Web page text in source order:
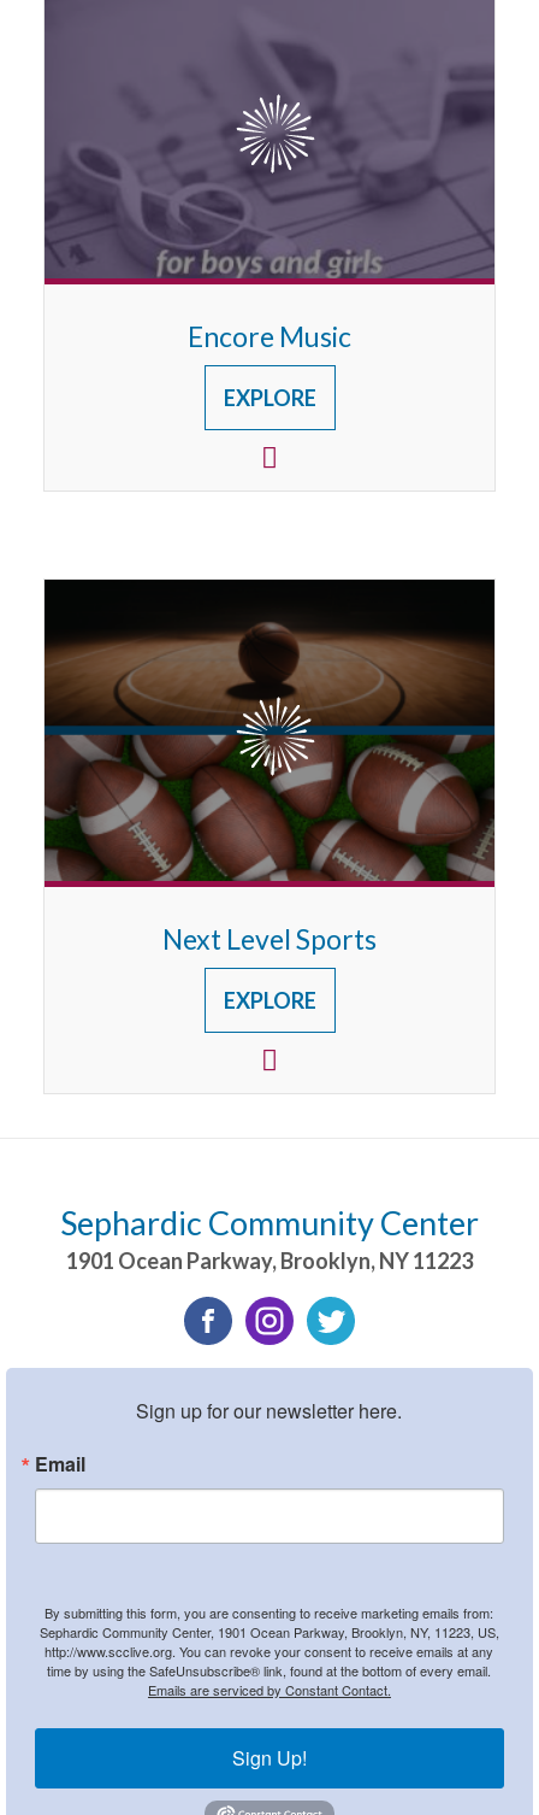
Encore Music
EXPLORE
Next Level Sports
EXPLORE
Sephardic Community Center
1901 Ocean Parkway,Brooklyn,NY11223
Sign up for our newsletter here.
Email
By submitting this form, you are consenting to receive marketing emails from:
Sephardic Community Center, 1901 Ocean Parkway, Brooklyn, NY, 11223, US,
http://www.scclive.org. You can revoke your consent to receive emails at any
time by using the SafeUnsubscribe® link, found at the bottom of every email.
Emails are serviced by Constant Contact.
Sign Up!